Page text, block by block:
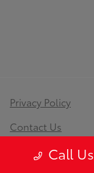
Call Us
Privacy Policy
Contact Us
Sitemap